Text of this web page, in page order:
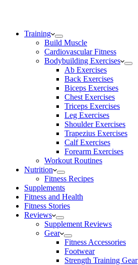
Training
Build Muscle
Cardiovascular Fitness
Bodybuilding Exercises
Ab Exercises
Back Exercises
Biceps Exercises
Chest Exercises
Triceps Exercises
Leg Exercises
Shoulder Exercises
Trapezius Exercises
Calf Exercises
Forearm Exercises
Workout Routines
Nutrition
Fitness Recipes
Supplements
Fitness and Health
Fitness Stories
Reviews
Supplement Reviews
Gear
Fitness Accessories
Footwear
Strength Training Gear